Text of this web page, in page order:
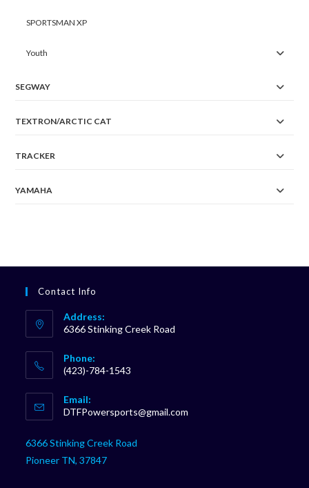
SPORTSMAN XP
Youth
SEGWAY
TEXTRON/ARCTIC CAT
TRACKER
YAMAHA
Contact Info
Address:
6366 Stinking Creek Road
Phone:
(423)-784-1543
in
your
application
Email:
DTFPowersports@gmail.com
6366 Stinking Creek Road
Pioneer TN, 37847